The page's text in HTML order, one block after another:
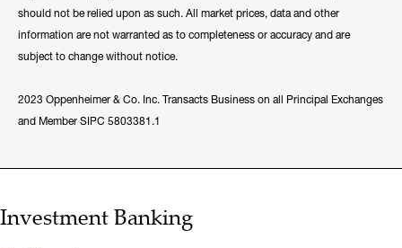
should not be relied upon as such. All market prices, data and other
information are not warranted as to completeness or accuracy and are
subject to change without notice.
2023 Oppenheimer & Co. Inc. Transacts Business on all Principal Exchanges
and Member SIPC 5803381.1
Investment Banking